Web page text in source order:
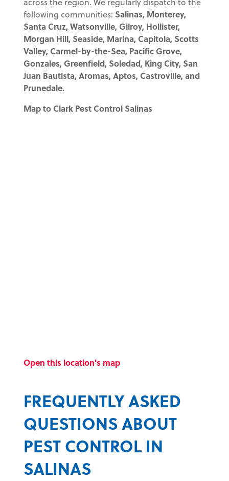
following communities: Salinas, Monterey,
Santa Cruz, Watsonville, Gilroy, Hollister,
Morgan Hill, Seaside, Marina, Capitola, Scotts
Valley, Carmel-by-the-Sea, Pacific Grove,
Gonzales, Greenfield, Soledad, King City, San
Juan Bautista, Aromas, Aptos, Castroville, and
Prunedale.
Map to Clark Pest Control Salinas
Open this location's map
FREQUENTLY ASKED
QUESTIONS ABOUT
PEST CONTROL IN
SALINAS